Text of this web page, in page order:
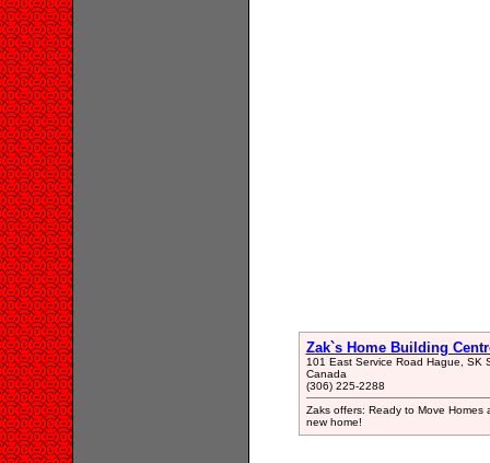
Zak`s Home Building
101 East Service Road Hague, SK
Canada
(306) 225-2288
Zaks offers: Ready to Move
new home!